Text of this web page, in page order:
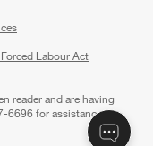
Labour Act
reader and are having
6696 for assistance.